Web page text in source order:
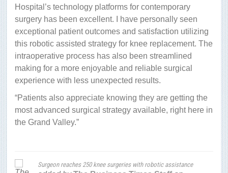
Hospital’s technology platforms for contemporary
surgery has been excellent. I have personally seen
exceptional patient outcomes and satisfaction utilizing
this robotic assisted strategy for knee replacement. The
intraoperative process has also been streamlined
making for a more enjoyable and reliable surgical
experience with less unexpected results.
“Patients also appreciate knowing they are getting the
most advanced surgical strategy available, right here in
the Grand Valley.”
Surgeon reaches 250 knee surgeries with robotic assistance